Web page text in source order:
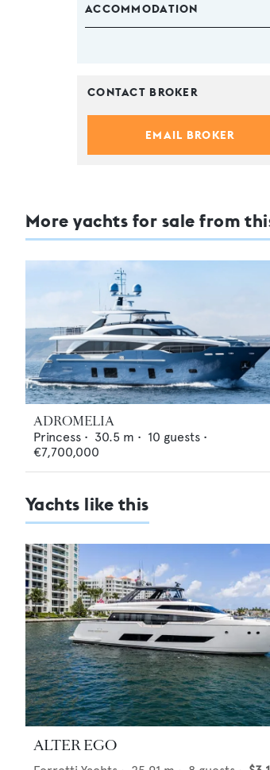
ACCOMMODATION
CONTACT BROKER
EMAIL BROKER
More yachts for sale from
ADROMELIA
Princess • 30.5 m • 10 guests •
€7,700,000
Yachts like this
ALTER EGO